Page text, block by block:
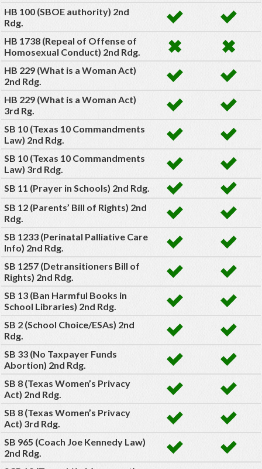
HB 100 (SBOE authority) 2nd
Rdg.
HB 1738 (Repeal of Offense of
Homosexual Conduct) 2nd Rdg.
HB 229 (What is a Woman Act)
2nd Rdg.
HB 229 (What is a Woman Act)
3rd Rg.
SB 10 (Texas 10 Commandments
Law) 2nd Rdg.
SB 10 (Texas 10 Commandments
Law) 3rd Rdg.
SB 11 (Prayer in Schools) 2nd Rdg.
SB 12 (Parents’ Bill of Rights) 2nd
Rdg.
SB 1233 (Perinatal Palliative Care
Info) 2nd Rdg.
SB 1257 (Detransitioners Bill of
Rights) 2nd Rdg.
SB 13 (Ban Harmful Books in
School Libraries) 2nd Rdg.
SB 2 (School Choice/ESAs) 2nd
Rdg.
SB 33 (No Taxpayer Funds
Abortion) 2nd Rdg.
SB 8 (Texas Women’s Privacy
Act) 2nd Rdg.
SB 8 (Texas Women’s Privacy
Act) 3rd Rdg.
SB 965 (Coach Joe Kennedy Law)
2nd Rdg.